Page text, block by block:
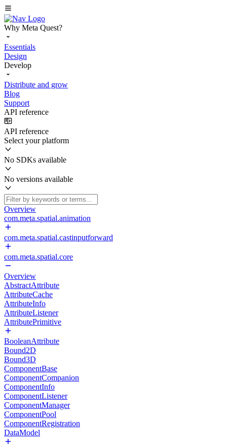
Why Meta Quest?
Essentials
Design
Develop
Distribute and grow
Blog
Support
API reference
API reference
Select your platform
No SDKs available
No versions available
Overview
com.meta.spatial.animation
com.meta.spatial.castinputforward
com.meta.spatial.core
Overview
AbstractAttribute
AttributeCache
AttributeInfo
AttributeListener
AttributePrimitive
BooleanAttribute
Bound2D
Bound3D
ComponentBase
ComponentCompanion
ComponentInfo
ComponentListener
ComponentManager
ComponentPool
ComponentRegistration
DataModel